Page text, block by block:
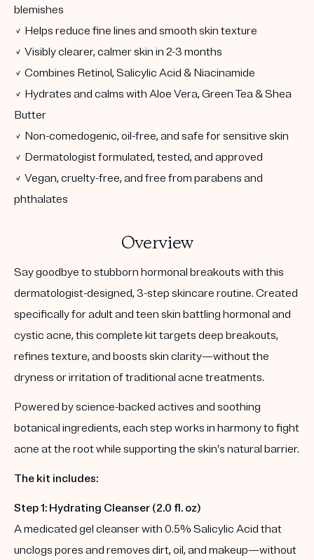
blemishes
✓ Helps reduce fine lines and smooth skin texture
✓ Visibly clearer, calmer skin in 2-3 months
✓ Combines Retinol, Salicylic Acid & Niacinamide
✓ Hydrates and calms with Aloe Vera, Green Tea & Shea
Butter
✓ Non-comedogenic, oil-free, and safe for sensitive skin
✓ Dermatologist formulated, tested, and approved
✓ Vegan, cruelty-free, and free from parabens and
phthalates
Overview
Say goodbye to stubborn hormonal breakouts with this
dermatologist-designed, 3-step skincare routine. Created
specifically for adult and teen skin battling hormonal and
cystic acne, this complete kit targets deep breakouts,
refines texture, and boosts skin clarity—without the
dryness or irritation of traditional acne treatments.
Powered by science-backed actives and soothing
botanical ingredients, each step works in harmony to fight
acne at the root while supporting the skin’s natural barrier.
The kit includes:
Step 1: Hydrating Cleanser (2.0 fl. oz)
A medicated gel cleanser with 0.5% Salicylic Acid that
unclogs pores and removes dirt, oil, and makeup—without